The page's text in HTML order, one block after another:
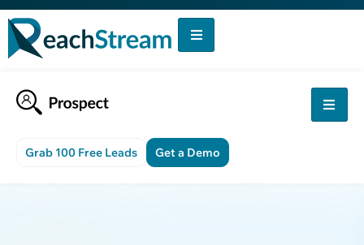
Grab 100 Free Leads Get a Demo